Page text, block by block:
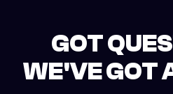
GOT
WE'VE GOT